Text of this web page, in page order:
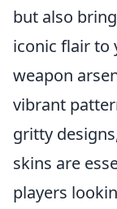
but also
iconic flair to
weapon
vibrant
gritty
skins are
players